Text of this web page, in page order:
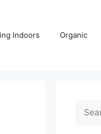
Indoors Organic
Search
for: